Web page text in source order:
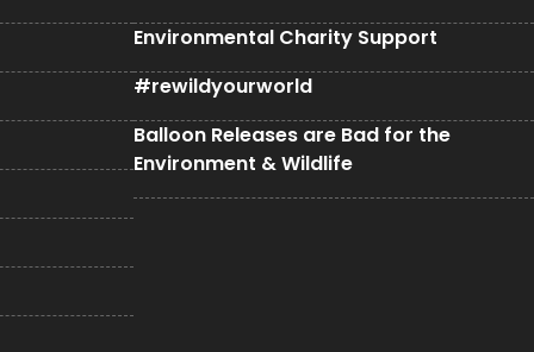
Environmental Charity Support
#rewildyourworld
Balloon Releases are Bad for the
Environment & Wildlife